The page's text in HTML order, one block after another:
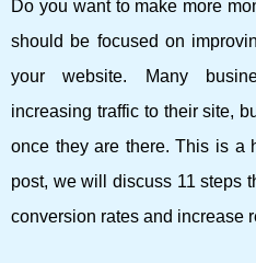
Do you want to make more
should be focused on
your website. Many
increasing traffic to their site,
once they are there. This is a
post, we will discuss 11 steps
conversion rates and increase